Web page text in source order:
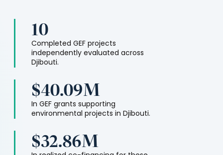
10
Completed GEF projects
independently evaluated across
Djibouti.
$40.09M
In GEF grants supporting
environmental projects in Djibouti.
$32.86M